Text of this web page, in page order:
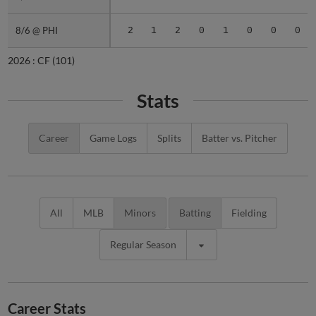
8/6 @ PHI 2 1 2 0 1 0 0 0
8/6 @ PHI
2026 : CF (101)
Stats
Career Game Logs Splits Batter vs. Pitcher
All MLB Minors Batting Fielding
Regular Season
Career Stats